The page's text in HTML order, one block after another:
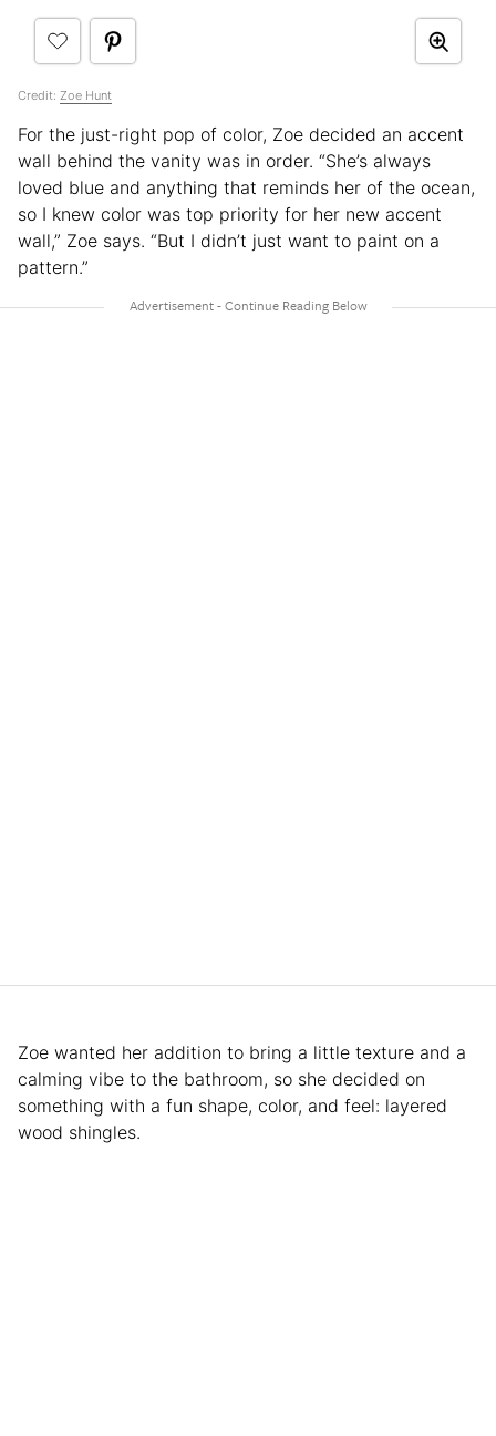
Credit: Zoe Hunt
For the just-right pop of color, Zoe decided an accent
wall behind the vanity was in order. “She’s always
loved blue and anything that reminds her of the ocean,
so I knew color was top priority for her new accent
wall,” Zoe says. “But I didn’t just want to paint on a
pattern.”
Zoe wanted her addition to bring a little texture and a
calming vibe to the bathroom, so she decided on
something with a fun shape, color, and feel: layered
wood shingles.